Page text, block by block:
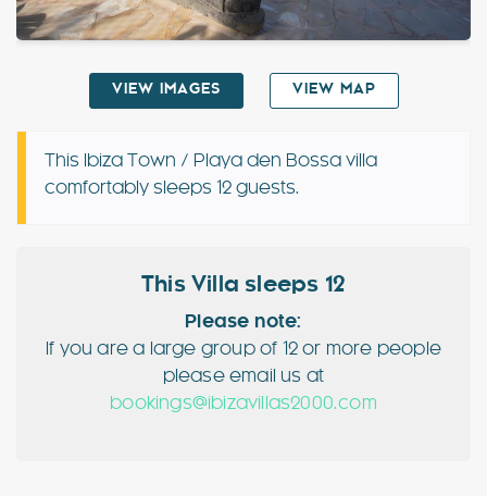
VIEW IMAGES VIEW MAP
This Ibiza Town / Playa den Bossa villa
comfortably sleeps 12 guests.
This Villa sleeps 12
Please note:
If you are a large group of 12 or more people
please email us at
bookings@ibizavillas2000.com